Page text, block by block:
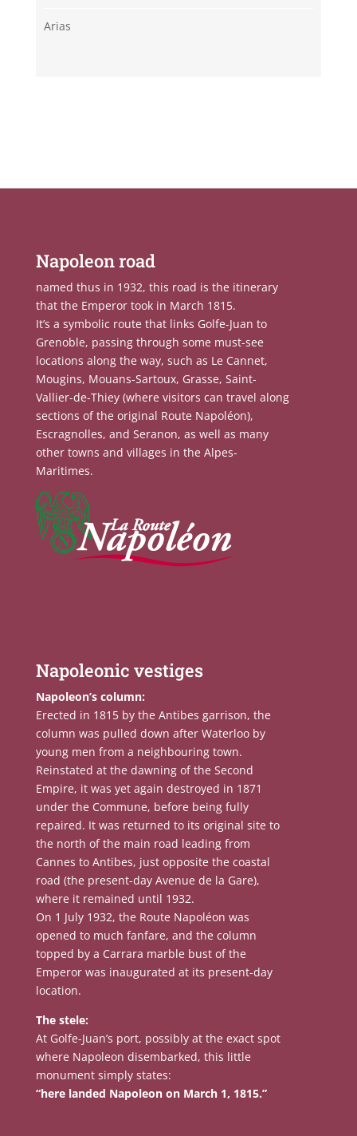
Arias
Napoleon road
named thus in 1932, this road is the itinerary
that the Emperor took in March 1815.
It’s a symbolic route that links Golfe-Juan to
Grenoble, passing through some must-see
locations along the way, such as Le Cannet,
Mougins, Mouans-Sartoux, Grasse, Saint-
Vallier-de-Thiey (where visitors can travel along
sections of the original Route Napoléon),
Escragnolles, and Seranon, as well as many
other towns and villages in the Alpes-
Maritimes.
Napoleonic vestiges
Napoleon’s column:
Erected in 1815 by the Antibes garrison, the
column was pulled down after Waterloo by
young men from a neighbouring town.
Reinstated at the dawning of the Second
Empire, it was yet again destroyed in 1871
under the Commune, before being fully
repaired. It was returned to its original site to
the north of the main road leading from
Cannes to Antibes, just opposite the coastal
road (the present-day Avenue de la Gare),
where it remained until 1932.
On 1 July 1932, the Route Napoléon was
opened to much fanfare, and the column
topped by a Carrara marble bust of the
Emperor was inaugurated at its present-day
location.
The stele:
At Golfe-Juan’s port, possibly at the exact spot
where Napoleon disembarked, this little
monument simply states:
“here landed Napoleon on March 1, 1815.”